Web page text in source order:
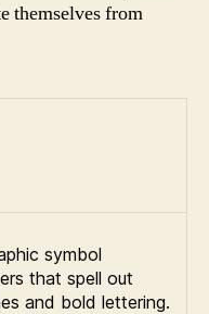
themselves from
symbol
that spell out
and bold lettering.